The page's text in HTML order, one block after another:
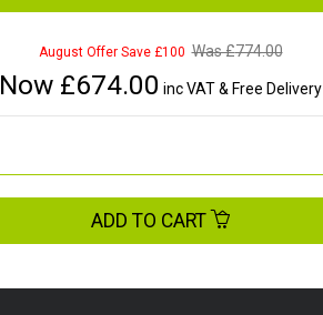
August Offer Save £100 Was £774.00
Now £674.00 inc VAT & Free Delivery
ADD TO CART